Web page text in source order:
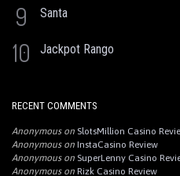
9 Santa
10 Jackpot Rango
RECENT COMMENTS
Anonymouson SlotsMillion Casino
Anonymouson InstaCasino Review
Anonymouson SuperLenny Casino
Anonymouson Rizk Casino Review